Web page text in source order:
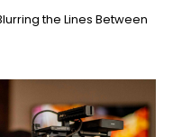
the Lines Between